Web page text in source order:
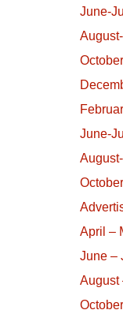
June-
June-
April –
June –
August